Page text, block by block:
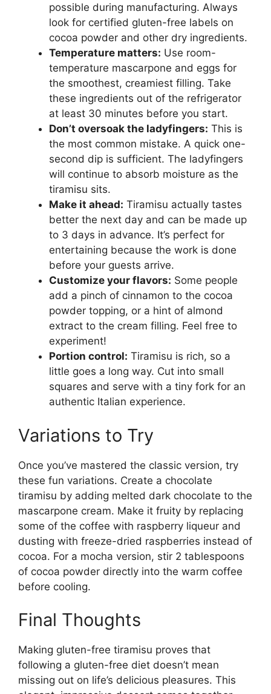
possible during manufacturing. Always
look for certified gluten-free labels on
cocoa powder and other dry ingredients.
Temperature matters: Use room-
temperature mascarpone and eggs for
the smoothest, creamiest filling. Take
these ingredients out of the refrigerator
at least 30 minutes before you start.
Don’t oversoak the ladyfingers: This is
the most common mistake. A quick one-
second dip is sufficient. The ladyfingers
will continue to absorb moisture as the
tiramisu sits.
Make it ahead: Tiramisu actually tastes
better the next day and can be made up
to 3 days in advance. It’s perfect for
entertaining because the work is done
before your guests arrive.
Customize your flavors: Some people
add a pinch of cinnamon to the cocoa
powder topping, or a hint of almond
extract to the cream filling. Feel free to
experiment!
Portion control: Tiramisu is rich, so a
little goes a long way. Cut into small
squares and serve with a tiny fork for an
authentic Italian experience.
Variations to Try
Once you’ve mastered the classic version, try
these fun variations. Create a chocolate
tiramisu by adding melted dark chocolate to the
mascarpone cream. Make it fruity by replacing
some of the coffee with raspberry liqueur and
dusting with freeze-dried raspberries instead of
cocoa. For a mocha version, stir 2 tablespoons
of cocoa powder directly into the warm coffee
before cooling.
Final Thoughts
Making gluten-free tiramisu proves that
following a gluten-free diet doesn’t mean
missing out on life’s delicious pleasures. This